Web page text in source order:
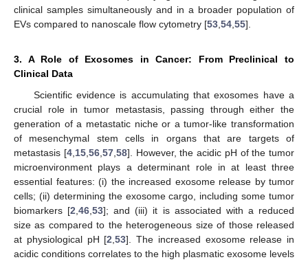
clinical samples simultaneously and in a broader population of
EVs compared to nanoscale flow cytometry [53 54 55].
3. A Role of Exosomes in Cancer: From Preclinical to
Clinical Data
Scientific evidence is accumulating that exosomes have a
crucial role in tumor metastasis, passing through either the
generation of a metastatic niche or a tumor-like transformation
of mesenchymal stem cells in organs that are targets of
metastasis [4, 15, 56, 57, 58]. However, the acidic pH of the tumor
microenvironment plays a determinant role in at least three
essential features: (i) the increased exosome release by tumor
cells; (ii) determining the exosome cargo, including some tumor
biomarkers [2 ,46 ,53]; and (iii) it is associated with a reduced
size as compared to the heterogeneous size of those released
at physiological pH [2 ,53]. The increased exosome release in
acidic conditions correlates to the high plasmatic exosome levels